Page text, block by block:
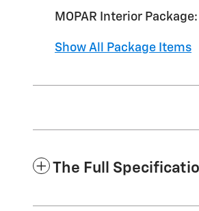
MOPAR Interior
Show All Package Items
The Full